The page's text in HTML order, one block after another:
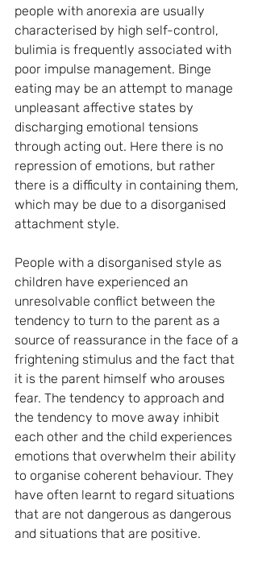
people with anorexia are usually
characterised by high self-control,
bulimia is frequently associated with
poor impulse management. Binge
eating may be an attempt to manage
unpleasant affective states by
discharging emotional tensions
through acting out. Here there is no
repression of emotions, but rather
there is a difficulty in containing them,
which may be due to a disorganised
attachment style.
People with a disorganised style as
children have experienced an
unresolvable conflict between the
tendency to turn to the parent as a
source of reassurance in the face of a
frightening stimulus and the fact that
it is the parent himself who arouses
fear. The tendency to approach and
the tendency to move away inhibit
each other and the child experiences
emotions that overwhelm their ability
to organise coherent behaviour. They
have often learnt to regard situations
that are not dangerous as dangerous
and situations that are positive.